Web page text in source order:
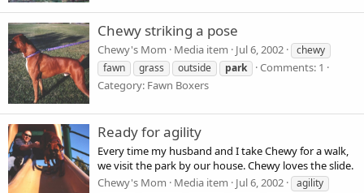
Chewy striking a pose
Chewy's Mom Media item Jul 6, 2002
chewy
fawn
grass outside park
Comments: 1
Category: Fawn Boxers
Ready for agility
Every time my husband and I take Chewy for a walk,
we visit the park by our house. Chewy loves the slide.
Chewy's Mom
Media item Jul 6, 2002
agility